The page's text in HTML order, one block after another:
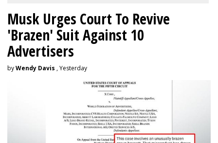
Musk Urges Court To Revive
'Brazen' Suit Against 10
Advertisers
byWendy Davis , Yesterday